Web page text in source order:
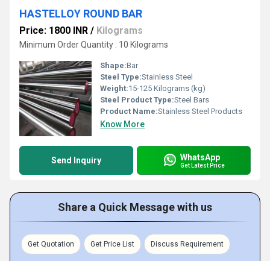
HASTELLOY ROUND BAR
Price: 1800 INR / Kilograms
Minimum Order Quantity : 10 Kilograms
Shape:Bar
Steel Type:Stainless Steel
Weight:15-125 Kilograms (kg)
Steel Product Type:Steel Bars
Product Name:Stainless Steel Products
Know More
Send Inquiry WhatsApp
Get Latest Price
Share a Quick Message with us
Get Quotation Get Price List Discuss Requirement